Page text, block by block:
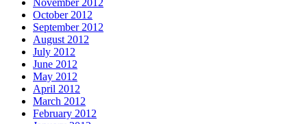
November 2012
October 2012
September 2012
August 2012
July 2012
June 2012
May 2012
April 2012
March 2012
February 2012